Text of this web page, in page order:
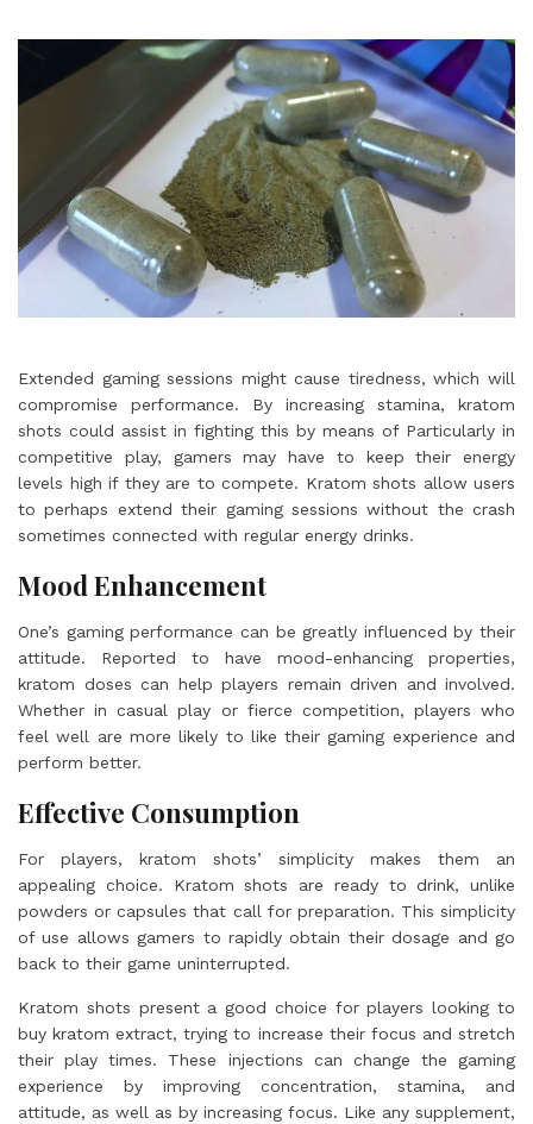
Extended gaming sessions might cause tiredness, which will
compromise performance. By increasing stamina, kratom
shots could assist in fighting this by means of Particularly in
competitive play, gamers may have to keep their energy
levels high if they are to compete. Kratom shots allow users
to perhaps extend their gaming sessions without the crash
sometimes connected with regular energy drinks.
Mood Enhancement
One’s gaming performance can be greatly influenced by their
attitude. Reported to have mood-enhancing properties,
kratom doses can help players remain driven and involved.
Whether in casual play or fierce competition, players who
feel well are more likely to like their gaming experience and
perform better.
Effective Consumption
For players, kratom shots’ simplicity makes them an
appealing choice. Kratom shots are ready to drink, unlike
powders or capsules that call for preparation. This simplicity
of use allows gamers to rapidly obtain their dosage and go
back to their game uninterrupted.
Kratom shots present a good choice for players looking to
buy kratom extract, trying to increase their focus and stretch
their play times. These injections can change the gaming
experience by improving concentration, stamina, and
attitude, as well as by increasing focus. Like any supplement,